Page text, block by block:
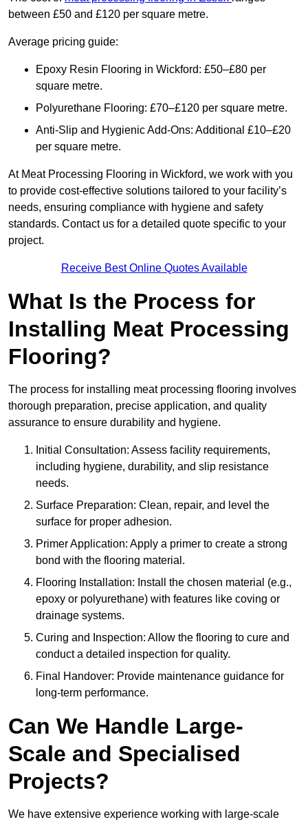
between £50 and £120 per square metre.
Average pricing guide:
Epoxy Resin Flooring in Wickford: £50–£80 per
square metre.
Polyurethane Flooring: £70–£120 per square metre.
Anti-Slip and Hygienic Add-Ons: Additional £10–£20
per square metre.
At Meat Processing Flooring in Wickford, we work with you
to provide cost-effective solutions tailored to your facility’s
needs, ensuring compliance with hygiene and safety
standards. Contact us for a detailed quote specific to your
project.
Receive Best Online Quotes Available
What Is the Process for
Installing Meat Processing
Flooring?
The process for installing meat processing flooring involves
thorough preparation, precise application, and quality
assurance to ensure durability and hygiene.
Initial Consultation: Assess facility requirements,
including hygiene, durability, and slip resistance
needs.
Surface Preparation: Clean, repair, and level the
surface for proper adhesion.
Primer Application: Apply a primer to create a strong
bond with the flooring material.
Flooring Installation: Install the chosen material (e.g.,
epoxy or polyurethane) with features like coving or
drainage systems.
Curing and Inspection: Allow the flooring to cure and
conduct a detailed inspection for quality.
Final Handover: Provide maintenance guidance for
long-term performance.
Can We Handle Large-
Scale and Specialised
Projects?
We have extensive experience working with large-scale